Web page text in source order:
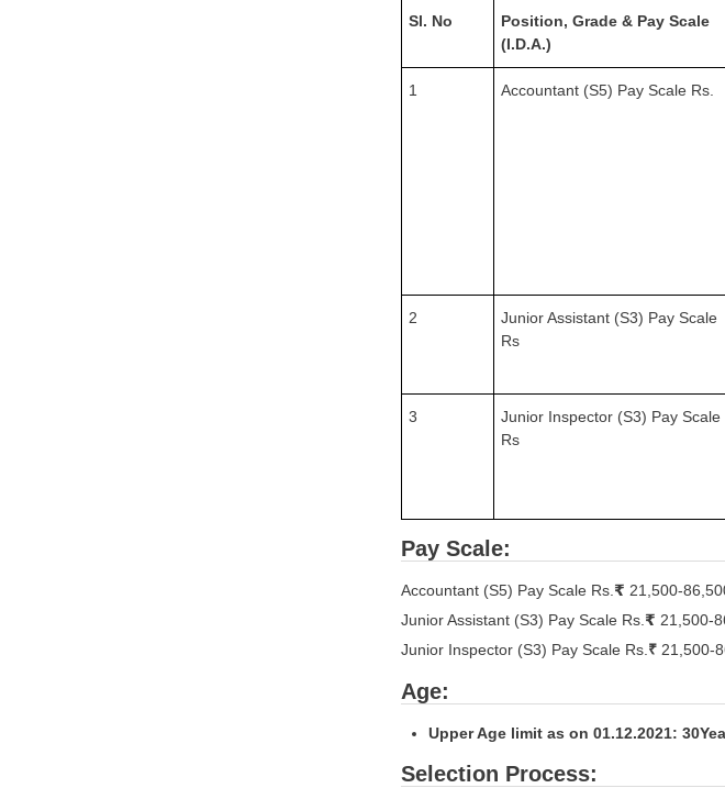
Sl. No
Position, Grade & Pay Scale
(I.D.A.)
1 Accountant (S5) Pay Scale Rs.
2
Junior Assistant (S3) Pay Scale
Rs
3
Junior Inspector (S3) Pay Scale
Rs
Pay Scale:
Accountant (S5) Pay Scale Rs.₹ 21,500-
Junior Assistant (S3) Pay Scale Rs.₹ 21,500-
Junior Inspector (S3) Pay Scale Rs.₹ 21,500-
Age:
Upper Age limit as on 01.12.2021:
Selection Process: